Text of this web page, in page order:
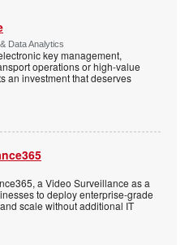
Data Analytics
key management,
operations or high-value
an investment that deserves
a Video Surveillance as a
to deploy enterprise-grade
scale without additional IT